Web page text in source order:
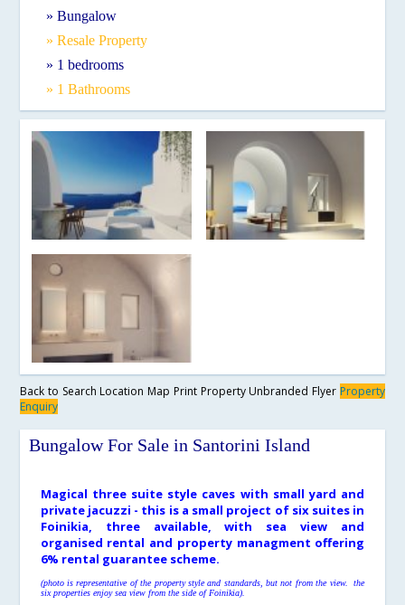
» Bungalow
» Resale Property
» 1 bedrooms
» 1 Bathrooms
Back to Search Location Map Print Property Unbranded Flyer Property
Enquiry
Bungalow For Sale in Santorini Island
Magical three suite style caves with small yard and
private jacuzzi - this is a small project of six suites in
Foinikia, three available, with sea view and
organised rental and property managment offering
6% rental guarantee scheme.
(photo is representative of the property style and standards, but not from the view. the
six properties enjoy sea view from the side of Foinikia).